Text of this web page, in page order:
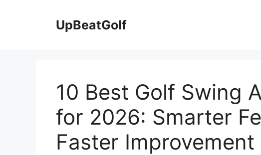
UpBeatGolf
10 Best Golf Swing
for 2026: Smarter
Faster Improvement